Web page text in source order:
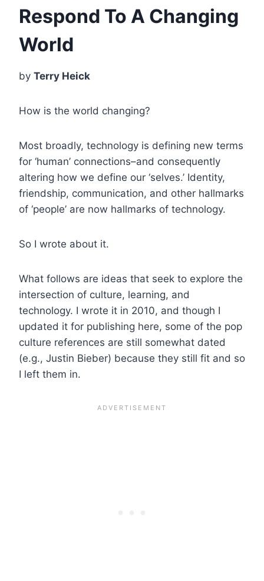
Respond To A Changing
World
by Terry Heick
How is the world changing?
Most broadly, technology is defining new terms
for ‘human’ connections–and consequently
altering how we define our ‘selves.’ Identity,
friendship, communication, and other hallmarks
of ‘people’ are now hallmarks of technology.
So I wrote about it.
What follows are ideas that seek to explore the
intersection of culture, learning, and
technology. I wrote it in 2010, and though I
updated it for publishing here, some of the pop
culture references are still somewhat dated
(e.g., Justin Bieber) because they still fit and so
I left them in.